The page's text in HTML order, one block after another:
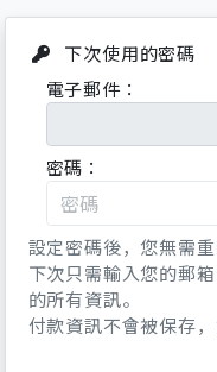
Proof of
demanded at
by 15 min
User Agreement
I fully
that I will
equipment
下次使用的密碼
電子郵件：
密碼：
設定密碼後，您無需
下次只需輸入您的郵
的所有資訊。
付款資訊不會被保存